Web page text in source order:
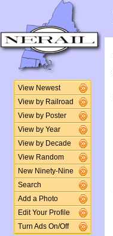
View Newest
View by Railroad
View by Poster
View by Year
View by Decade
View Random
New Ninety-Nine
Search
Add a Photo
Edit Your Profile
Turn Ads On/Off